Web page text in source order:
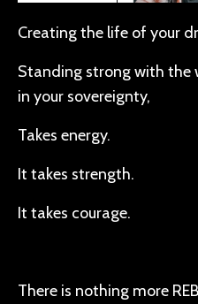
Creating the life of your
Standing strong with the
in your sovereignty,
Takes energy.
It takes strength.
It takes courage.
There is nothing more